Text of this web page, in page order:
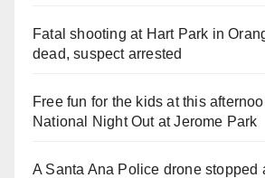
Fatal shooting at Hart Park in
dead, suspect arrested
Free fun for the kids at this
National Night Out at Jerome Park
A Santa Ana Police drone stopped